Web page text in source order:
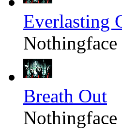
Everlasting
Nothingface
Breath Out
Nothingface